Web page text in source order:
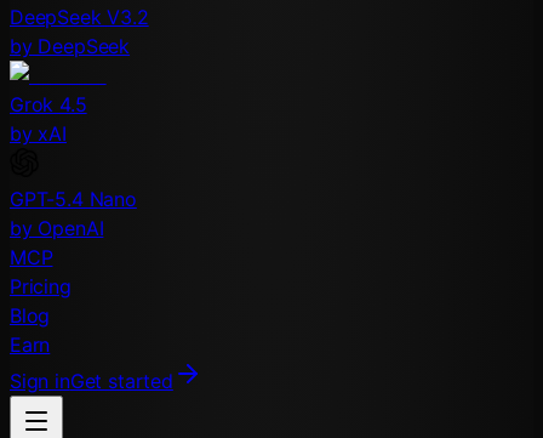
DeepSeek V3.2
by DeepSeek
Grok 4.5
by xAI
GPT-5.4 Nano
by OpenAI
MCP
Pricing
Blog
Earn
Sign inGet started